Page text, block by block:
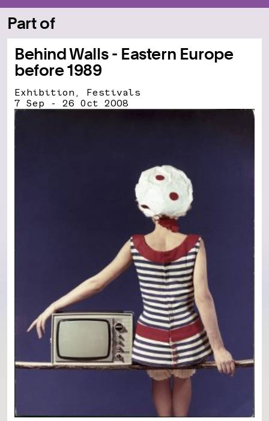
Part of
Behind Walls - Eastern Europe
before 1989
Exhibition, Festivals
7 Sep - 26 Oct 2008